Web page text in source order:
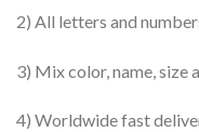
2) All letters and
3) Mix color, name, size
4) Worldwide fast